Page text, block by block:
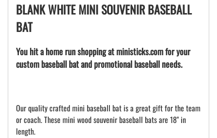
BLANK WHITE MINI SOUVENIR BASEBALL
BAT
You hit a home run shopping at ministicks.com for your
custom baseball bat and promotional baseball needs.
Our quality crafted mini baseball bat is a great gift for the team
or coach. These mini wood souvenir baseball bats are 18" in
length.